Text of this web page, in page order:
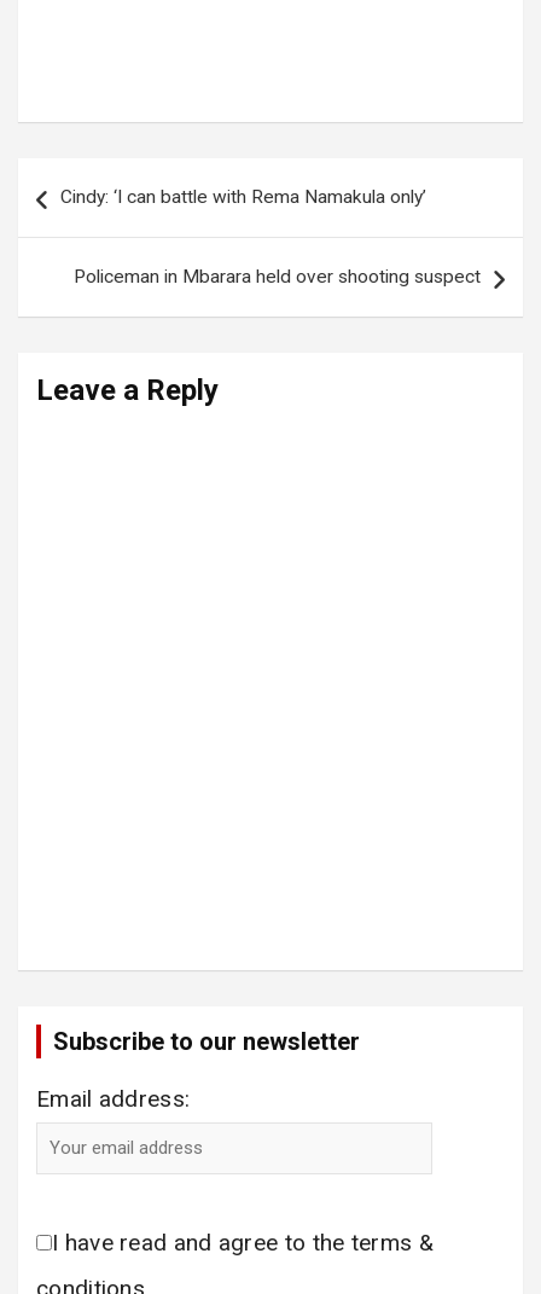
navigation
Cindy: ‘I can battle with Rema Namakula only’
Policeman in Mbarara held over shooting suspect
Leave a Reply
Subscribe to our newsletter
Email address:
I have read and agree to the terms &